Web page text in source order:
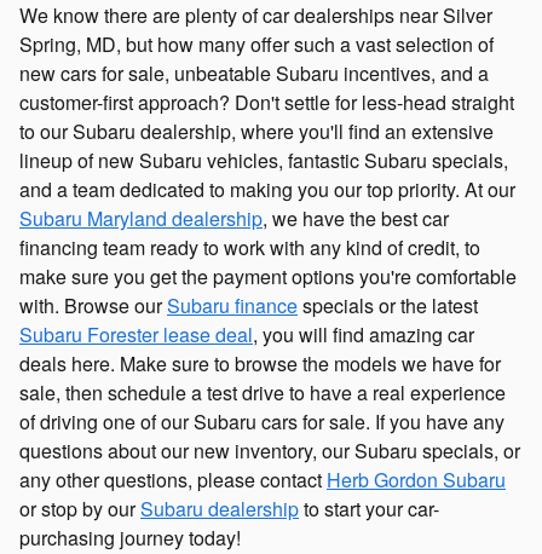
We know there are plenty of car dealerships near Silver
Spring, MD, but how many offer such a vast selection of
new cars for sale, unbeatable Subaru incentives, and a
customer-first approach? Don't settle for less-head straight
to our Subaru dealership, where you'll find an extensive
lineup of new Subaru vehicles, fantastic Subaru specials,
and a team dedicated to making you our top priority. At our
Subaru Maryland dealership, we have the best car
financing team ready to work with any kind of credit, to
make sure you get the payment options you're comfortable
with. Browse ourSubaru financespecials or the latest
Subaru Forester lease deal, you will find amazing car
deals here. Make sure to browse the models we have for
sale, then schedule a test drive to have a real experience
of driving one of our Subaru cars for sale. If you have any
questions about our new inventory, our Subaru specials, or
any other questions, please contact Herb Gordon Subaru
or stop by ourSubaru dealershipto start your car-
purchasing journey today!